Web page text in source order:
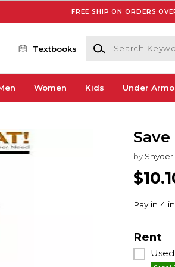
FREE SHIP ON ORDERS
Textbooks
Search Keywords or
Women Kids Under
by Snyder
Rent
Used